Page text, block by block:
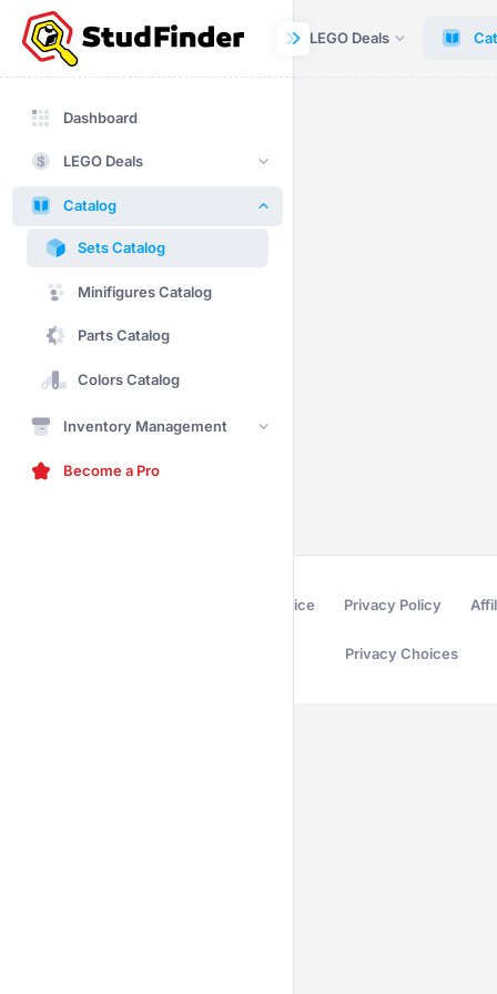
Dashboard LEGO Deals
Dashboard
LEGO Deals
Catalog
Sets Catalog
Minifigures Catalog
Parts Catalog
Colors Catalog
Inventory Management
Become a Pro
Terms of Service Privacy Policy
Privacy Choices